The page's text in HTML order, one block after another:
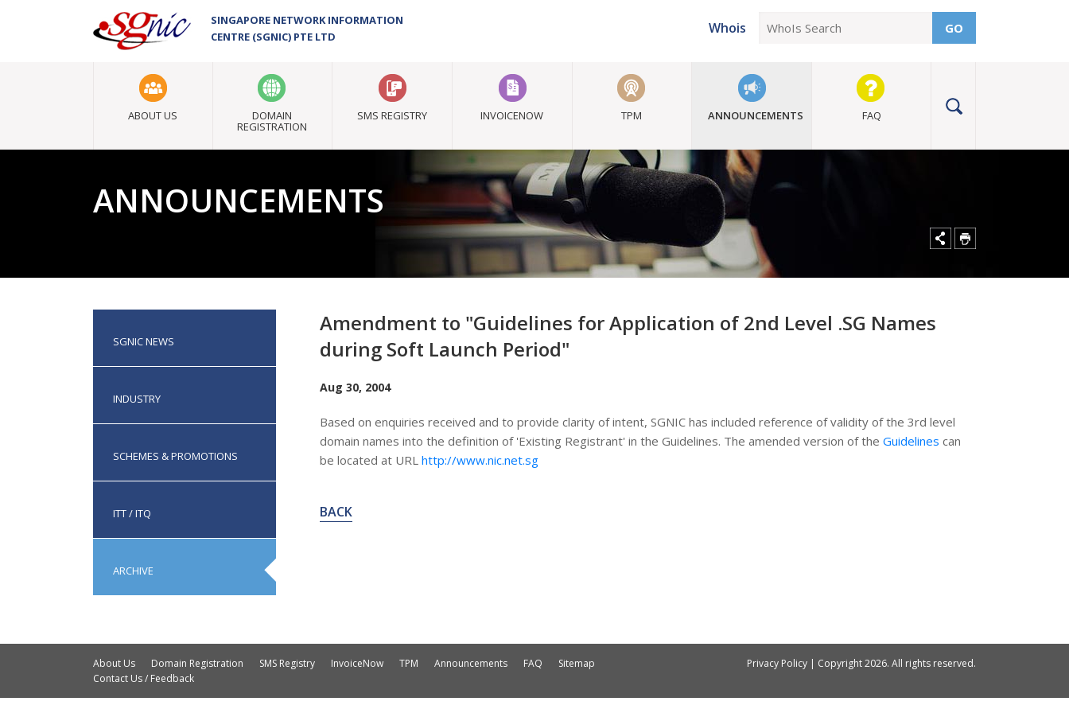
SINGAPORE NETWORK INFORMATION
CENTRE (SGNIC) PTE LTD
Whois GO
ABOUT US DOMAIN
REGISTRATION
SMS REGISTRY INVOICENOW TPM ANNOUNCEMENTS FAQ
ANNOUNCEMENTS
SGNIC NEWS
INDUSTRY
SCHEMES & PROMOTIONS
ITT / ITQ
ARCHIVE
Amendment to "Guidelines for Application of 2nd Level .SG Names
during Soft Launch Period"
Aug 30, 2004
Based on enquiries received and to provide clarity of intent, SGNIC has included reference of validity of the 3rd level
domain names into the definition of 'Existing Registrant' in the Guidelines. The amended version of the Guidelines can
be located at URL http://www.nic.net.sg
BACK
About Us Domain Registration SMS Registry InvoiceNow TPM Announcements FAQ
Sitemap
Contact Us / Feedback
Privacy Policy | Copyright2026. All rights reserved.